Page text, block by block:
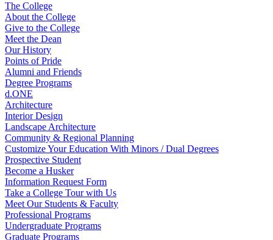
The College
About the College
Give to the College
Meet the Dean
Our History
Points of Pride
Alumni and Friends
Degree Programs
d.ONE
Architecture
Interior Design
Landscape Architecture
Community & Regional Planning
Customize Your Education With Minors / Dual Degrees
Prospective Student
Become a Husker
Information Request Form
Take a College Tour with Us
Meet Our Students & Faculty
Professional Programs
Undergraduate Programs
Graduate Programs